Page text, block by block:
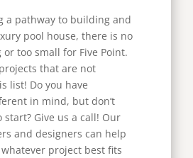
a pathway to building and
pool house, there is no
too small for Five Point.
that are not
list! Do you have
in mind, but don’t
start? Give us a call! Our
and designers can help
project best fits